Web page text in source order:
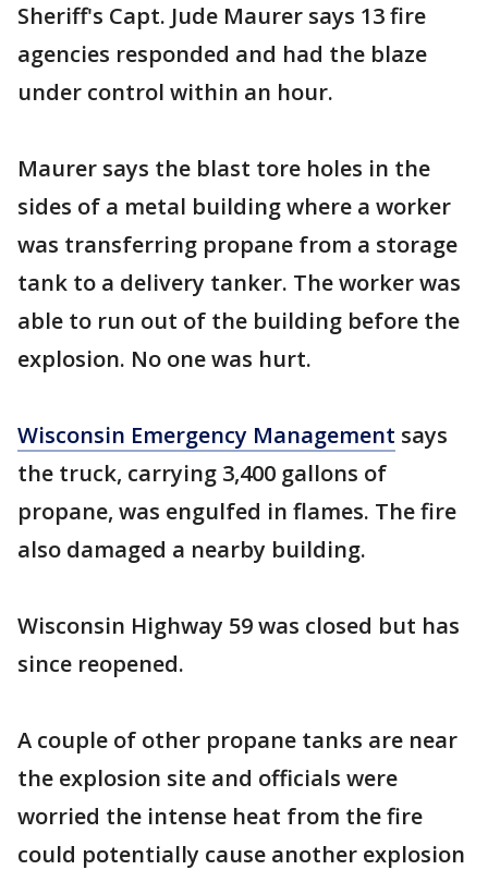
Sheriff's Capt. Jude Maurer says 13 fire
agencies responded and had the blaze
under control within an hour.
Maurer says the blast tore holes in the
sides of a metal building where a worker
was transferring propane from a storage
tank to a delivery tanker. The worker was
able to run out of the building before the
explosion. No one was hurt.
Wisconsin Emergency Management says
the truck, carrying 3,400 gallons of
propane, was engulfed in flames. The fire
also damaged a nearby building.
Wisconsin Highway 59 was closed but has
since reopened.
A couple of other propane tanks are near
the explosion site and officials were
worried the intense heat from the fire
could potentially cause another explosion